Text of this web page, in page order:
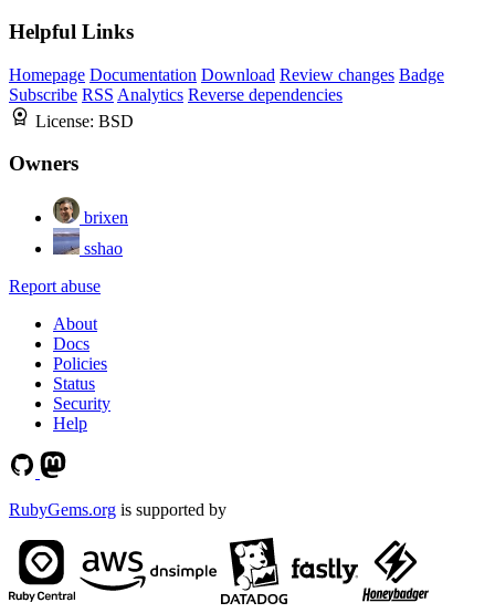
Helpful Links
Homepage Documentation Download Review changes Badge
Subscribe RSS Analytics Reverse dependencies
License: BSD
Owners
brixen
sshao
Report abuse
About
Docs
Policies
Status
Security
Help
RubyGems.org is supported by